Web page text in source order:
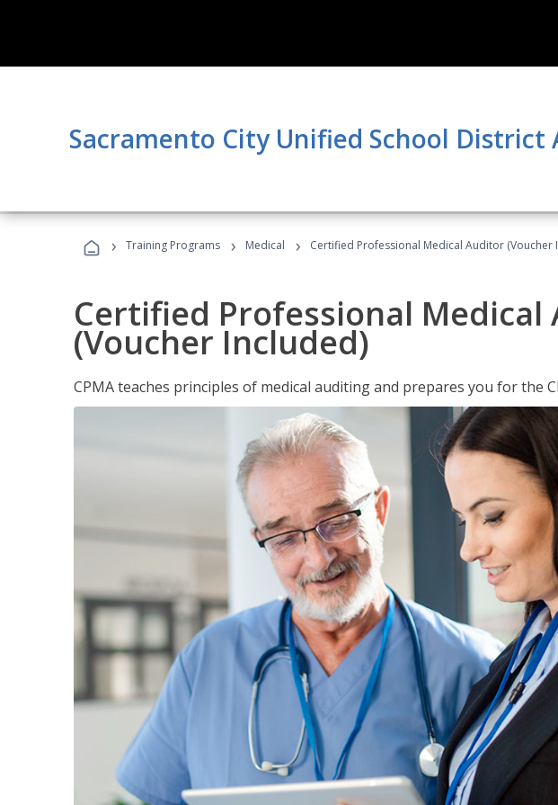
Sacramento City Unified School
› Training Programs › Medical › Certified Professional Medical Auditor (Voucher
Certified Professional Medical
(Voucher Included)
CPMA teaches principles of medical auditing and prepares you for the